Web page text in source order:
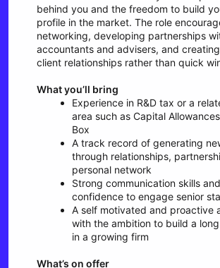
behind you and the freedom to build
profile in the market. The role
networking, developing partnerships
accountants and advisers, and
client relationships rather than quick
What you’ll bring
Experience in R&D tax or a
area such as Capital
Box
A track record of generating
through relationships,
personal network
Strong communication skills
confidence to engage senior
A self motivated and proactive
with the ambition to build a
in a growing firm
What’s on offer